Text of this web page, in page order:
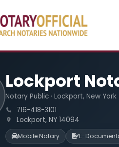
Lockport
Notary Public · Lockport, New York
716-418-3101
Lockport, NY 14094
Mobile Notary E-